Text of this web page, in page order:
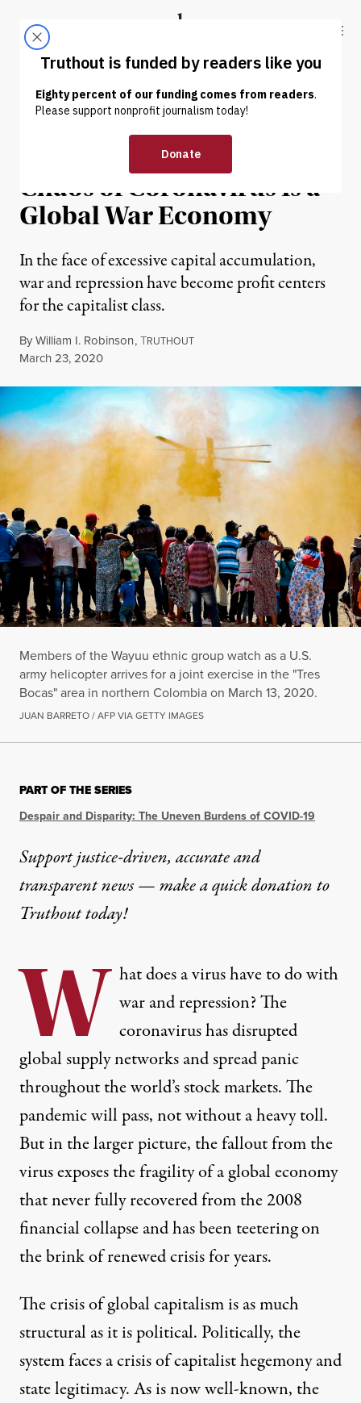
Truthout
ABOUT LATEST DONATE
NEWS ANALYSIS | ECONOMY & LABOR
Beyond the Economic
Chaos of Coronavirus Is a
Global War Economy
In the face of excessive capital accumulation,
war and repression have become profit centers
for the capitalist class.
ByWilliam I. Robinson,TRUTHOUT
Published
March 23, 2020
Members of the Wayuu ethnic group watch as a U.S.
army helicopter arrives for a joint exercise in the "Tres
Bocas" area in northern Colombia on March 13, 2020.
JUAN BARRETO / AFP VIA GETTY IMAGES
PART OF THE SERIES
Despair and Disparity: The Uneven Burdens of COVID-19
Support justice-driven, accurate and
transparent news — make aquick donationto
Truthout today!
W hat does a virus have to do with
war and repression? The
coronavirus has disrupted
global supply networks and spread panic
throughout the world’s stock markets. The
pandemic will pass, not without a heavy toll.
But in the larger picture, the fallout from the
virus exposes the fragility of a global economy
that never fully recovered from the 2008
financial collapse and has been teetering on
the brink of renewed crisis for years.
Thecrisis of global capitalismis as much
structural as it is political. Politically, the
system faces a crisis of capitalist hegemony and
state legitimacy. As is now well-known, the